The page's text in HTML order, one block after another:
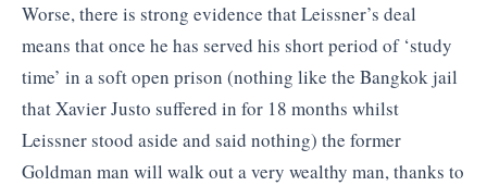
Worse, there is strong evidence that Leissner’s deal
means that once he has served his short period of ‘study
time’ in a soft open prison (nothing like the Bangkok jail
that Xavier Justo suffered in for 18 months whilst
Leissner stood aside and said nothing) the former
Goldman man will walk out a very wealthy man, thanks to